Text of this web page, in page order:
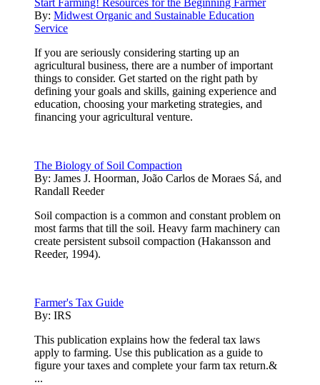
By: Midwest Organic and Sustainable Education
Service
If you are seriously considering starting up an
agricultural business, there are a number of important
things to consider. Get started on the right path by
defining your goals and skills, gaining experience and
education, choosing your marketing strategies, and
financing your agricultural venture.
The Biology of Soil Compaction
By: James J. Hoorman, João Carlos de Moraes Sá, and
Randall Reeder
Soil compaction is a common and constant problem on
most farms that till the soil. Heavy farm machinery can
create persistent subsoil compaction (Hakansson and
Reeder, 1994).
Farmer's Tax Guide
By: IRS
This publication explains how the federal tax laws
apply to farming. Use this publication as a guide to
figure your taxes and complete your farm tax return.&
...